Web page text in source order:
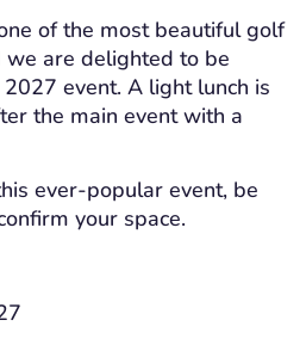
of the most beautifulgolf
we are delighted to be
event. A light lunch is
the main event with a
ever-popular event, be
your space.